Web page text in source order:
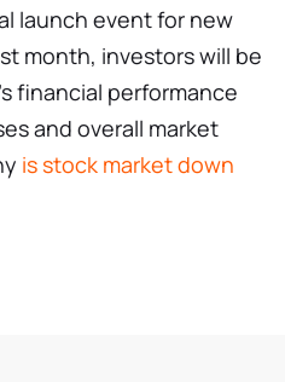
launch event for new
month, investors will be
financial performance
and overall market
is stock market down